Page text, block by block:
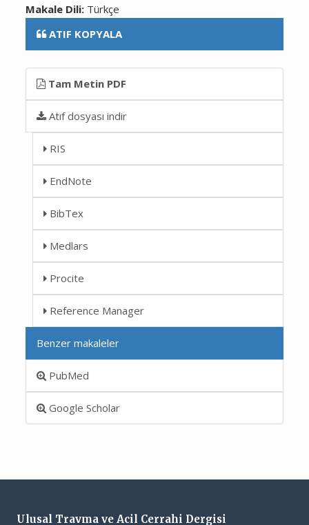
Makale Dili: Türkçe
ATIF KOPYALA
Tam Metin PDF
Atıf dosyası indir
RIS
EndNote
BibTex
Medlars
Procite
Reference Manager
Benzer makaleler
PubMed
Google Scholar
Ulusal Travma ve Acil Cerrahi Dergisi